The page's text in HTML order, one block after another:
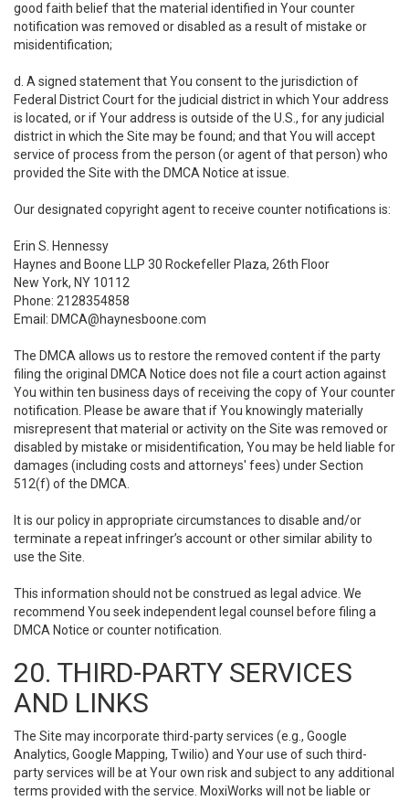
good faith belief that the material identified in Your counter
notification was removed or disabled as a result of mistake or
misidentification;
d. A signed statement that You consent to the jurisdiction of
Federal District Court for the judicial district in which Your address
is located, or if Your address is outside of the U.S., for any judicial
district in which the Site may be found; and that You will accept
service of process from the person (or agent of that person) who
provided the Site with the DMCA Notice at issue.
Our designated copyright agent to receive counter notifications is:
Erin S. Hennessy
Haynes and Boone LLP 30 Rockefeller Plaza, 26th Floor
New York, NY 10112
Phone: 2128354858
Email: DMCA@haynesboone.com
The DMCA allows us to restore the removed content if the party
filing the original DMCA Notice does not file a court action against
You within ten business days of receiving the copy of Your counter
notification. Please be aware that if You knowingly materially
misrepresent that material or activity on the Site was removed or
disabled by mistake or misidentification, You may be held liable for
damages (including costs and attorneys' fees) under Section
512(f) of the DMCA.
It is our policy in appropriate circumstances to disable and/or
terminate a repeat infringer’s account or other similar ability to
use the Site.
This information should not be construed as legal advice. We
recommend You seek independent legal counsel before filing a
DMCA Notice or counter notification.
20. THIRD-PARTY SERVICES
AND LINKS
The Site may incorporate third-party services (e.g., Google
Analytics, Google Mapping, Twilio) and Your use of such third-
party services will be at Your own risk and subject to any additional
terms provided with the service. MoxiWorks will not be liable or